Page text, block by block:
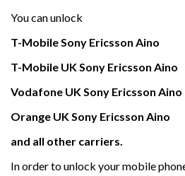
You can unlock
T-MobileSony Ericsson Aino
T-Mobile UKSony Ericsson Aino
Vodafone UKSony Ericsson Aino
Orange UK Sony Ericsson Aino
and all other carriers.
In order to unlock your mobile